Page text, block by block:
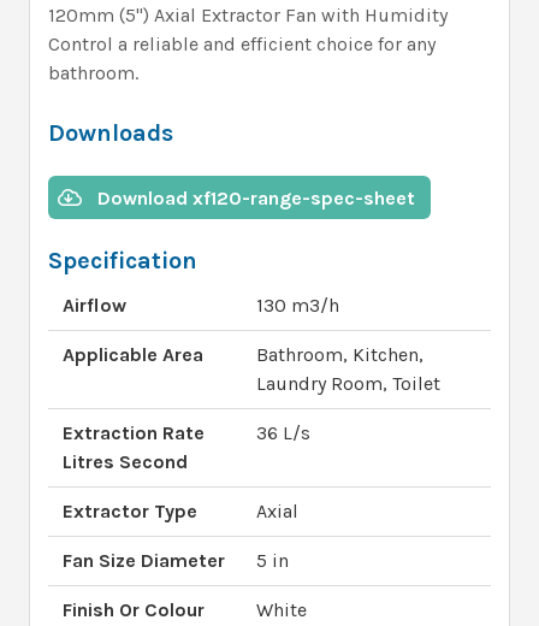
120mm (5") Axial Extractor Fan with Humidity
Control a reliable and efficient choice for any
bathroom.
Downloads
Download xf120-range-spec-sheet
Specification
Airflow 130 m3/h
Applicable Area
Bathroom, Kitchen,
Laundry Room, Toilet
Extraction Rate
Litres Second
36 L/s
Extractor Type Axial
Fan Size Diameter 5 in
Finish Or Colour White